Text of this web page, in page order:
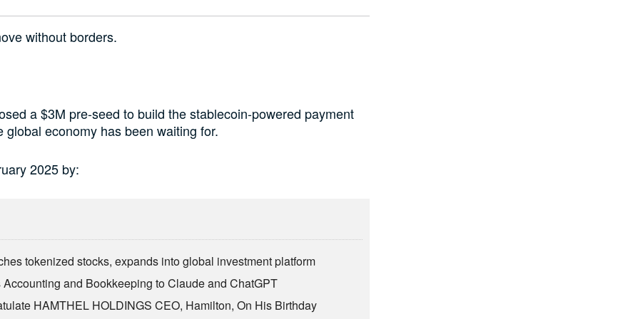
without borders.
a $3M pre-seed to build the stablecoin-powered payment
global economy has been waiting for.
2025 by:
tokenized stocks, expands into global investment platform
Accounting and Bookkeeping to Claude and ChatGPT
HAMTHEL HOLDINGS CEO, Hamilton, On His Birthday